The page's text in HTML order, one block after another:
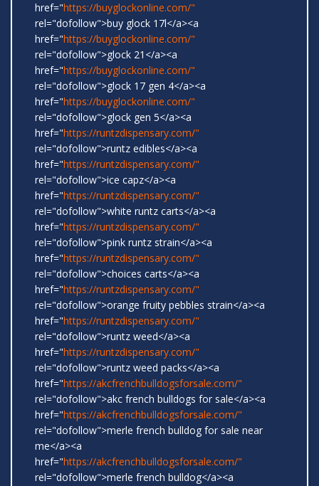
href="https://buyglockonline.com/"
rel="dofollow">buy glock 17l</a><a
href="https://buyglockonline.com/"
rel="dofollow">glock 21</a><a
href="https://buyglockonline.com/"
rel="dofollow">glock 17 gen 4</a><a
href="https://buyglockonline.com/"
rel="dofollow">glock gen 5</a><a
href="https://runtzdispensary.com/"
rel="dofollow">runtz edibles</a><a
href="https://runtzdispensary.com/"
rel="dofollow">ice capz</a><a
href="https://runtzdispensary.com/"
rel="dofollow">white runtz carts</a><a
href="https://runtzdispensary.com/"
rel="dofollow">pink runtz strain</a><a
href="https://runtzdispensary.com/"
rel="dofollow">choices carts</a><a
href="https://runtzdispensary.com/"
rel="dofollow">orange fruity pebbles strain</a><a
href="https://runtzdispensary.com/"
rel="dofollow">runtz weed</a><a
href="https://runtzdispensary.com/"
rel="dofollow">runtz weed packs</a><a
href="https://akcfrenchbulldogsforsale.com/"
rel="dofollow">akc french bulldogs for sale</a><a
href="https://akcfrenchbulldogsforsale.com/"
rel="dofollow">merle french bulldog for sale near
me</a><a
href="https://akcfrenchbulldogsforsale.com/"
rel="dofollow">merle french bulldog</a><a